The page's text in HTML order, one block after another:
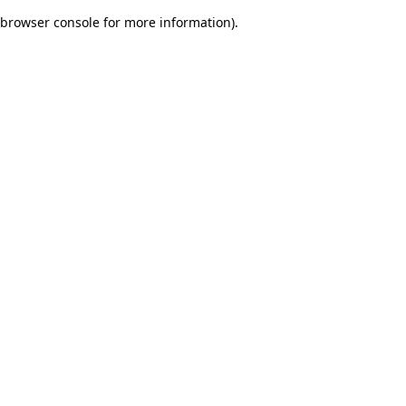
browser console for more information).